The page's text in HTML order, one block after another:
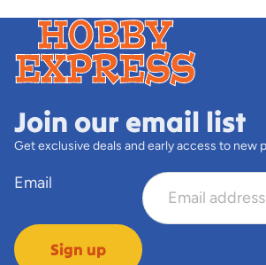
Join our email list
Get exclusive deals and early access to new
Email
Sign up